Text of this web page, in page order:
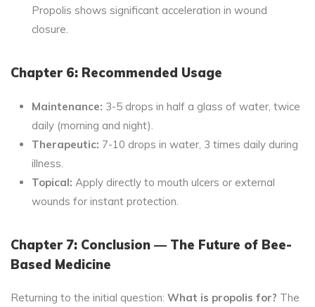
Propolis shows significant acceleration in wound
closure.
Chapter 6: Recommended Usage
Maintenance: 3-5 drops in half a glass of water, twice
daily (morning and night).
Therapeutic: 7-10 drops in water, 3 times daily during
illness.
Topical: Apply directly to mouth ulcers or external
wounds for instant protection.
Chapter 7: Conclusion — The Future of Bee-
Based Medicine
Returning to the initial question: What is propolis for? The